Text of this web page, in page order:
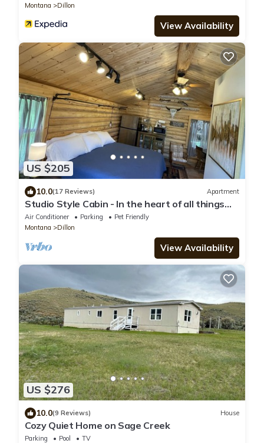
Montana
Dillon
View Availability
US $205
10.0(17 Reviews) Apartment
Studio Style Cabin - In the heart of all things
outdoors
Air Conditioner Parking
Pet Friendly
Montana
Dillon
View Availability
US $276
10.0(9 Reviews) House
Cozy Quiet Home on Sage Creek
Parking Pool
TV